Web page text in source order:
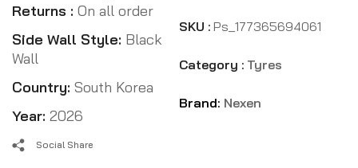
Returns : On all order
Side Wall Style: Black
Wall
Country: South Korea
Year: 2026
SKU : Ps_177365694061
Category : Tyres
Brand: Nexen
Social Share